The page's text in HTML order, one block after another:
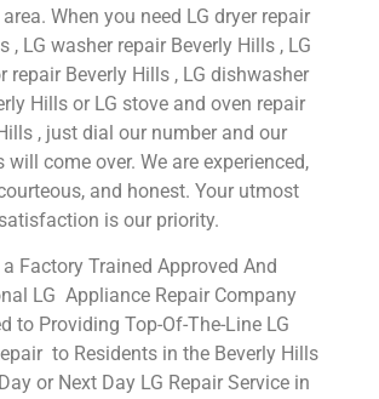
When you need LG dryer repair
, LG washer repair Beverly Hills , LG
repair Beverly Hills , LG dishwasher
Hills or LG stove and oven repair
, just dial our number and our
will come over. We are experienced,
and honest. Your utmost
satisfaction is our priority.
a Factory Trained Approved And
LG Appliance Repair Company
to Providing Top-Of-The-Line LG
to Residents in the Beverly Hills
or Next Day LG Repair Service in